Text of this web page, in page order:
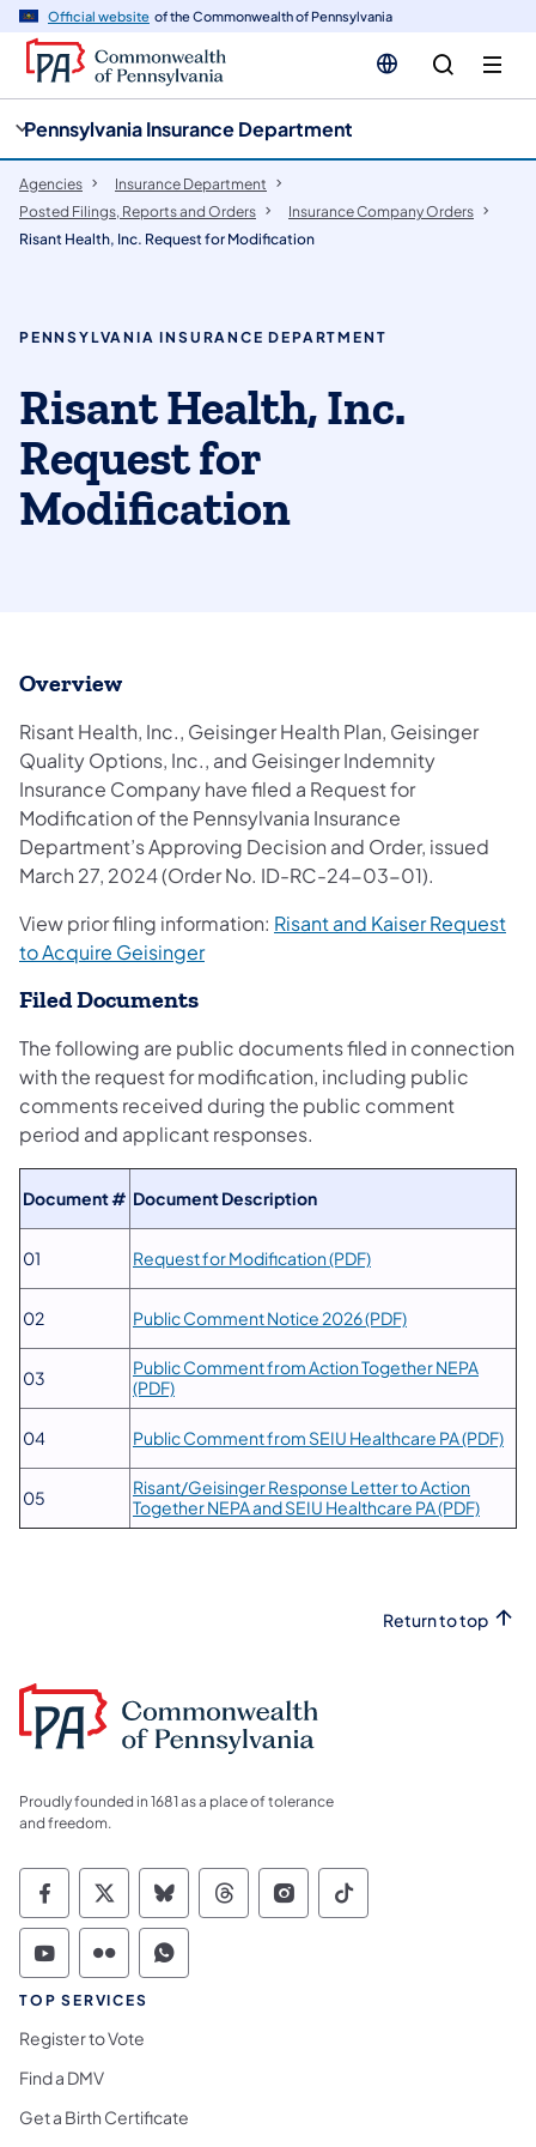
Official website of the Commonwealth of Pennsylvania
Pennsylvania Insurance Department
Agencies
Insurance Department
Posted Filings, Reports and Orders
Insurance Company Orders
Risant Health, Inc. Request for Modification
PENNSYLVANIA INSURANCE DEPARTMENT
Risant Health, Inc.
Request for
Modification
Overview
Risant Health, Inc., Geisinger Health Plan, Geisinger
Quality Options, Inc., and Geisinger Indemnity
Insurance Company have filed a Request for
Modification of the Pennsylvania Insurance
Department’s Approving Decision and Order, issued
March 27, 2024 (Order No. ID-RC-24-03-01).
View prior filing information: Risant and Kaiser Request
to Acquire Geisinger
Filed Documents
The following are public documents filed in connection
with the request for modification, including public
comments received during the public comment
period and applicant responses.
Document # ​Document Description
​01 Request for Modification (PDF)(opens in a new tab)
​02 Public Comment Notice 2026 (PDF)(opens in a new
03
Public Comment from Action Together NEPA
(PDF)(opens in a new tab)
04 Public Comment from SEIU Healthcare PA (PDF)
05
Risant/Geisinger Response Letter to Action
Together NEPA and SEIU Healthcare PA (PDF)(opens
Return to top
Proudly founded in 1681 as a place of tolerance
and freedom.
Commonwealth of Pennsylvania Social
Commonwealth of Pennsylvania
Commonwealth of Pennsylvania
Commonwealth of
Commonwealth of
Commonwealth
Commonwealth of Pennsylvania Social
Commonwealth of Pennsylvania
Commonwealth of Pennsylvania
TOP SERVICES
Register to Vote
Find a DMV
Get a Birth Certificate